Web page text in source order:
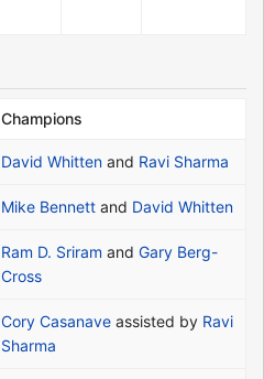
Champions
David Whitten and Ravi Sharma
Mike Bennett and David Whitten
Ram D. Sriram and Gary Berg-
Cross
Cory Casanave assisted by Ravi
Sharma